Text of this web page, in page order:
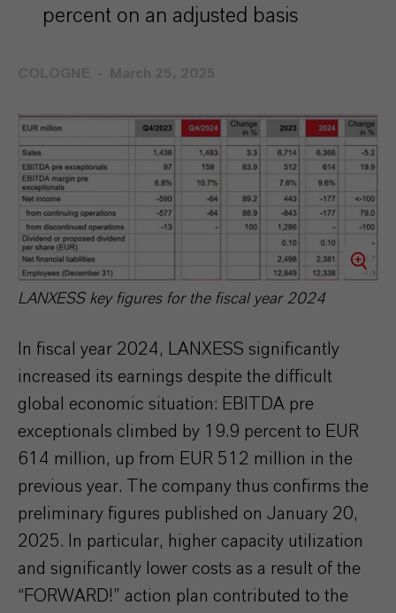
percent on an adjusted basis
LANXESS key figures for the fiscal year 2024
In fiscal year 2024, LANXESS significantly
increased its earnings despite the difficult
global economic situation: EBITDA pre
exceptionals climbed by 19.9 percent to EUR
614 million, up from EUR 512 million in the
previous year. The company thus confirms the
preliminary figures published on January 20,
2025. In particular, higher capacity utilization
and significantly lower costs as a result of the
“FORWARD!” action plan contributed to the